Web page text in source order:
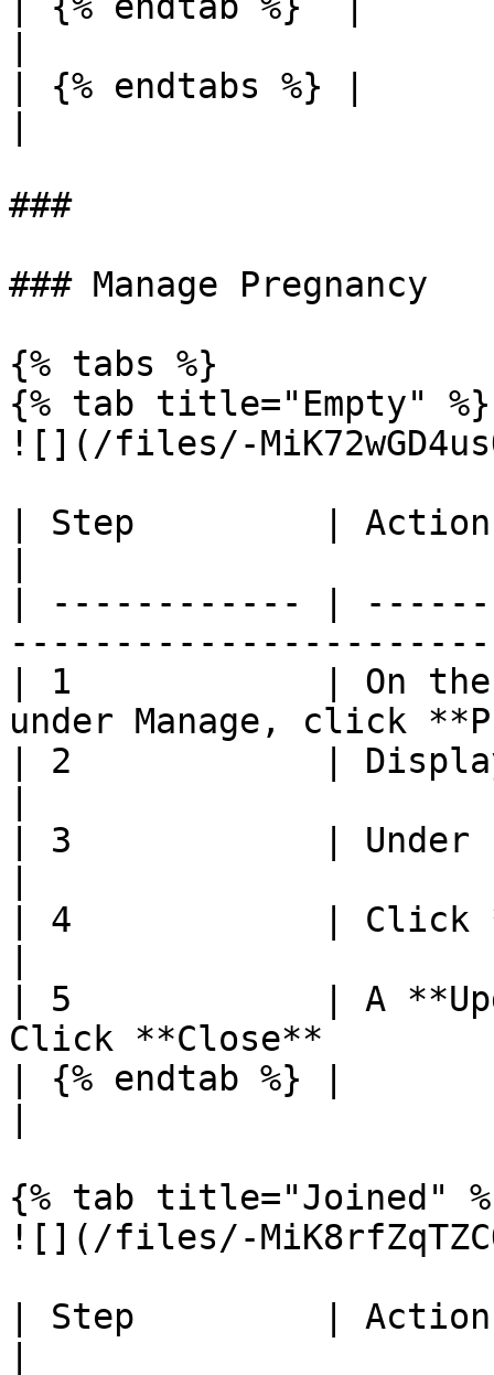
| {% endtabs %} |
###
### Manage Pregnancy
{% tabs %}
{% tab title="Empty" %}
![](/files/-
| Step         | Action
| ------------ |
| 1            | On the
under Manage, click
| 2            | Display
| 3            | Under
| 4            | Click
| 5            | A
Click **Close**
| {% endtab %} |
{% tab title="Joined"
![](/files/-
| Step         | Action